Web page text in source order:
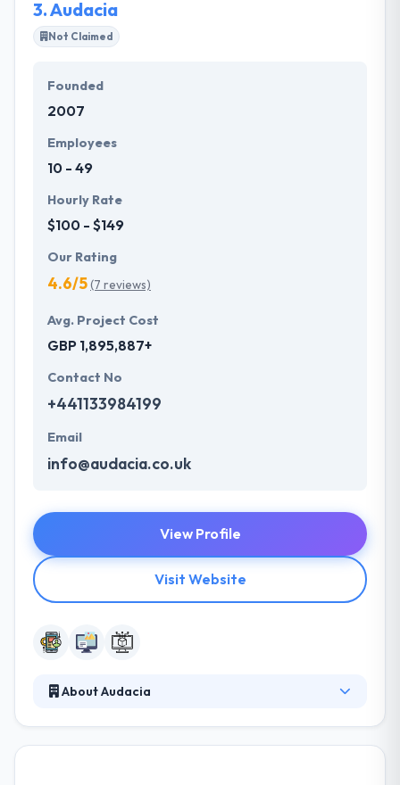
3.Audacia
Not Claimed
Founded
2007
Employees
10 - 49
Hourly Rate
$100 - $149
Our Rating
4.6/5(7 reviews)
Avg. Project Cost
GBP 1,895,887+
Contact No
+441133984199
Email
info@audacia.co.uk
View Profile
Visit Website
About Audacia